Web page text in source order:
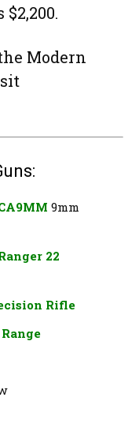
Modern
9mm
22
Rifle